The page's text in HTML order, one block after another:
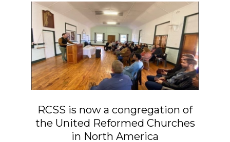
RCSS is now a congregation of
the United Reformed Churches
in North America